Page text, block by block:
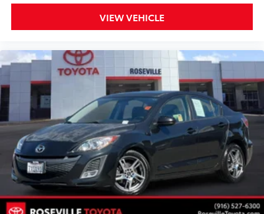
VIEW VEHICLE